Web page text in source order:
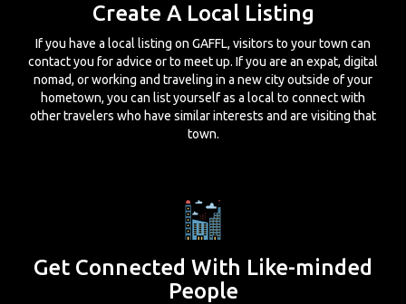
Create A Local Listing
If you have a local listing on GAFFL, visitors to your town can
contact you for advice or to meet up. If you are an expat, digital
nomad, or working and traveling in a new city outside of your
hometown, you can list yourself as a local to connect with
other travelers who have similar interests and are visiting that
town.
Get Connected With Like-minded
People